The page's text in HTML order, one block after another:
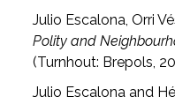
Julio Escalona, Orri
Polity and
(Turnhout: Brepols,
Julio Escalona and